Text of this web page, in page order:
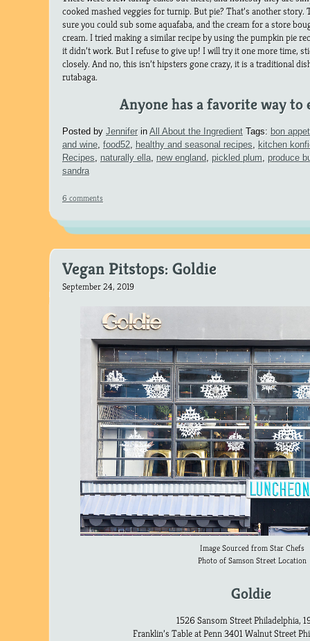
cooked mashed veggies for turnip. But pie? That’s another story.
sure you could sub some aquafaba, and the cream for a store
cream. I tried making a similar recipe by using the pumpkin pie
it didn’t work. But I refuse to give up! I will try it one more time,
closely. And no, this isn’t hipsters gone crazy, it is a traditional
rutabaga.
Anyone has a favorite way to
Posted by Jenniferin All About the Ingredient Tags: bon
and wine food52 healthy and seasonal recipes
kitchen
Recipes naturally ella new england pickled plum produce
sandra
6 comments
Vegan Pitstops: Goldie
September 24, 2019
Image Sourced from Star Chefs
Photo of Samson Street Location
Goldie
1526 Sansom Street Philadelphia,
Franklin’s Table at Penn 3401 Walnut Street